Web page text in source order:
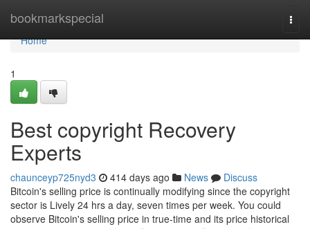
bookmarkspecial
Home
Home
1
Best copyright Recovery
Experts
chaunceyp725nyd3 414 days ago News
Discuss
Bitcoin's selling price is continually modifying since the copyright
sector is Lively 24 hrs a day, seven times per week. You could
observe Bitcoin's selling price in true-time and its price historical